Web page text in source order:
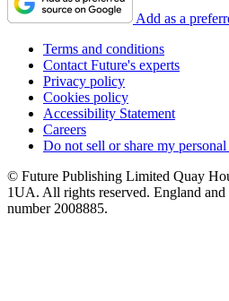
Add as a
Terms and conditions
Contact Future's experts
Privacy policy
Cookies policy
Accessibility Statement
Careers
Do not sell or share my
© Future Publishing Limited Quay
1UA. All rights reserved. England and
number 2008885.